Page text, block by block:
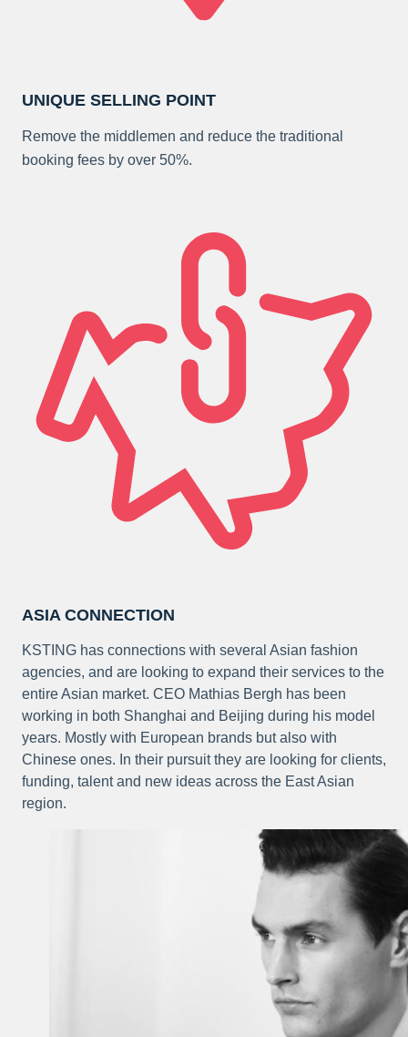
UNIQUE SELLING POINT
Remove the middlemen and reduce the traditional
booking fees by over 50%.
ASIA CONNECTION
KSTING has connections with several Asian fashion
agencies, and are looking to expand their services to the
entire Asian market. CEO Mathias Bergh has been
working in both Shanghai and Beijing during his model
years. Mostly with European brands but also with
Chinese ones. In their pursuit they are looking for clients,
funding, talent and new ideas across the East Asian
region.